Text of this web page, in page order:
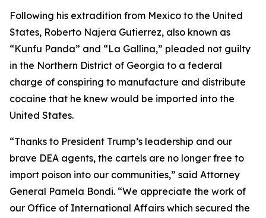
Following his extradition from Mexico to the United
States, Roberto Najera Gutierrez, also known as
“Kunfu Panda” and “La Gallina,” pleaded not guilty
in the Northern District of Georgia to a federal
charge of conspiring to manufacture and distribute
cocaine that he knew would be imported into the
United States.
“Thanks to President Trump’s leadership and our
brave DEA agents, the cartels are no longer free to
import poison into our communities,” said Attorney
General Pamela Bondi. “We appreciate the work of
our Office of International Affairs which secured the